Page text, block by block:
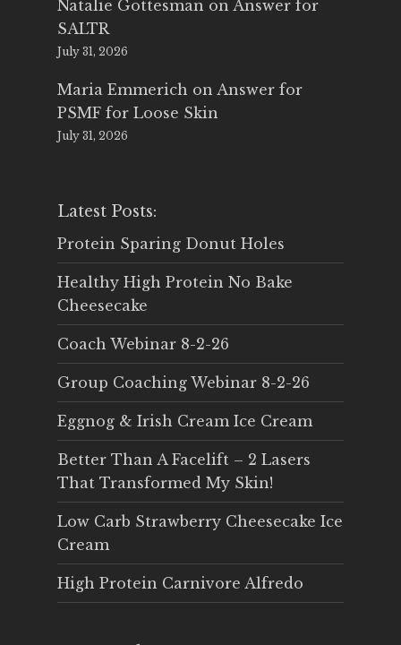
Natalie Gottesman on Answer for
SALTR
July 31, 2026
Maria Emmerich on Answer for
PSMF for Loose Skin
July 31, 2026
Latest Posts:
Protein Sparing Donut Holes
Healthy High Protein No Bake
Cheesecake
Coach Webinar 8-2-26
Group Coaching Webinar 8-2-26
Eggnog & Irish Cream Ice Cream
Better Than A Facelift – 2 Lasers
That Transformed My Skin!
Low Carb Strawberry Cheesecake Ice
Cream
High Protein Carnivore Alfredo